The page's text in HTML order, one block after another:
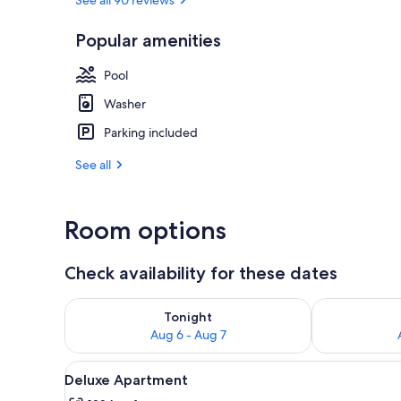
Popular amenities
Pool
Washer
Parking included
See all
Room options
Check availability for these dates
Tonight
Aug 6 - Aug 7
Check availability for tonight Aug 6 - Aug 7Check
View
all
A modern bedroom with a
17
Deluxe Apartment